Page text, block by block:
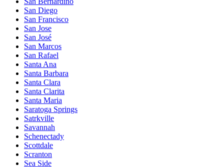
San Diego
San Francisco
San Jose
San José
San Marcos
San Rafael
Santa Ana
Santa Barbara
Santa Clara
Santa Clarita
Santa Maria
Saratoga Springs
Satrkville
Savannah
Schenectady
Scottdale
Scranton
Sea Side